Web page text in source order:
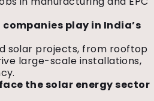
companies play in India’s
solar projects, from rooftop
large-scale installations,
the solar energy sector